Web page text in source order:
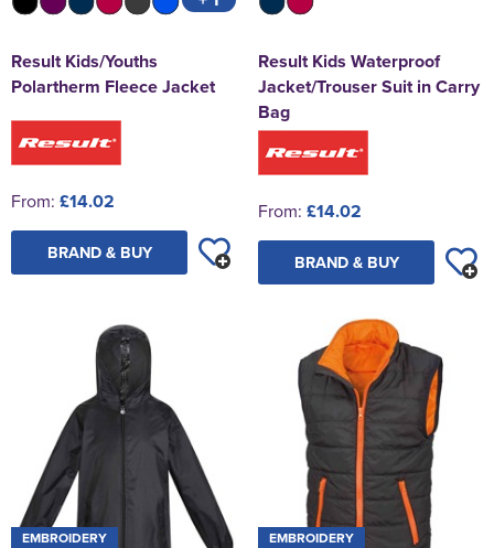
Result Kids/Youths
Polartherm Fleece Jacket
From: £14.02
BRAND & BUY
Result Kids Waterproof
Jacket/Trouser Suit in Carry
Bag
From: £14.02
BRAND & BUY
EMBROIDERY
EMBROIDERY